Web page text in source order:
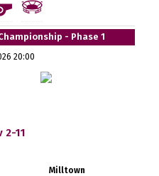
- Phase 1
20:00
2-11
Milltown